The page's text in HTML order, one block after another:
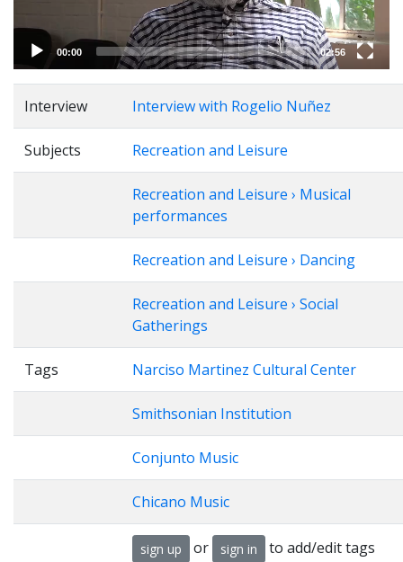
00:00 02:56
Interview Interview with Rogelio Nuñez
Subjects Recreation and Leisure
Recreation and Leisure › Musical
performances
Recreation and Leisure › Dancing
Recreation and Leisure › Social
Gatherings
Tags Narciso Martinez Cultural Center
Smithsonian Institution
Conjunto Music
Chicano Music
sign up or sign in to add/edit tags